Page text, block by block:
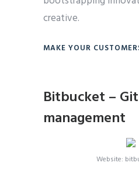
creative.
MAKE YOUR
Bitbucket –
management
Website: